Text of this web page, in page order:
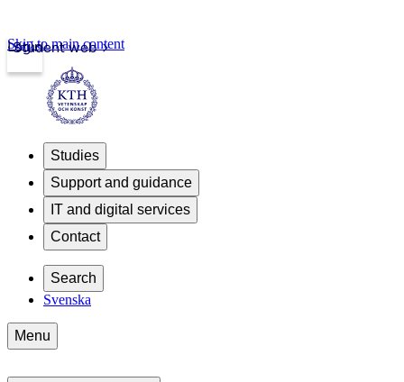
Student web
Login
Skip to main content
Studies
Support and guidance
IT and digital services
Contact
Search
Svenska
Menu